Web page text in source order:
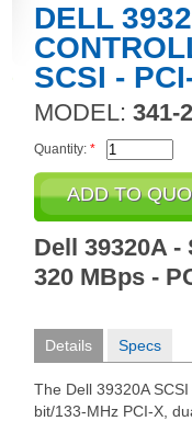
DELL
SCSI -
MODEL: 341-
Quantity: *
Dell 39320A
320 MBps -
Details Specs
The Dell 39320A
bit/133-MHz PCI-X,